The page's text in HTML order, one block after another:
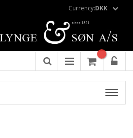
Currency:DKK